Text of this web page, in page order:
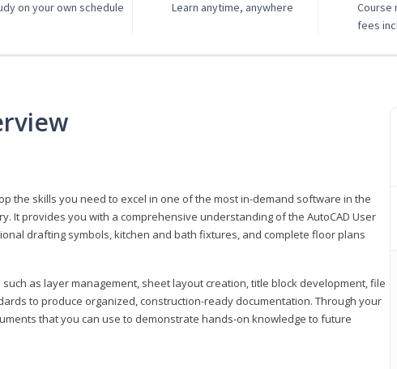
on your own schedule Learn anytime, anywhere
Course
fees
the skills you need to excel in one of the most in-demand software in the
It provides you with a comprehensive understanding of the AutoCAD User
drafting symbols, kitchen and bath fixtures, and complete floor plans
as layer management, sheet layout creation, title block development, file
to produce organized, construction-ready documentation. Through your
that you can use to demonstrate hands-on knowledge to future